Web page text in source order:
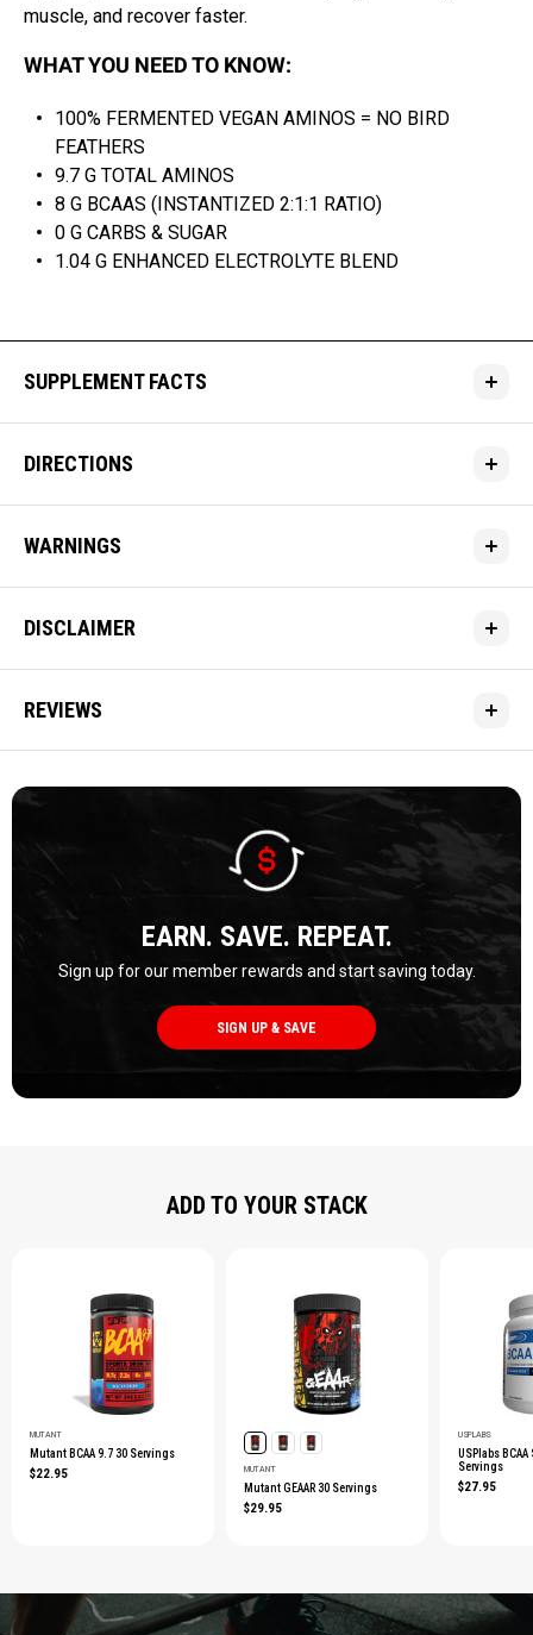
muscle, and recover faster.
WHAT YOU NEED TO KNOW:
100% FERMENTED VEGAN AMINOS = NO BIRD
FEATHERS
9.7 G TOTAL AMINOS
8 G BCAAS (INSTANTIZED 2:1:1 RATIO)
0 G CARBS & SUGAR
1.04 G ENHANCED ELECTROLYTE BLEND
SUPPLEMENT FACTS
DIRECTIONS
WARNINGS
DISCLAIMER
REVIEWS
EARN. SAVE. REPEAT.
Sign up for our member rewards and start saving today.
SIGN UP & SAVE
ADD TO YOUR STACK
MUTANT
Mutant BCAA 9.7 30 Servings
$22.95 MUTANT
Mutant GEAAR 30 Servings
$29.95
USPLABS
USPlabs
Servings
$27.95